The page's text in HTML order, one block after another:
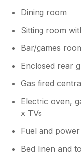
Dining room
Sitting room
Bar/games
Enclosed rear
Gas fired
Electric oven,
x TVs
Fuel and
Bed linen and